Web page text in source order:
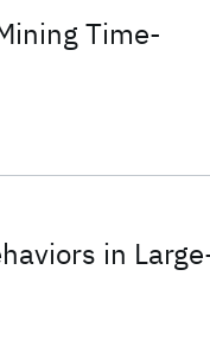
Time-
in